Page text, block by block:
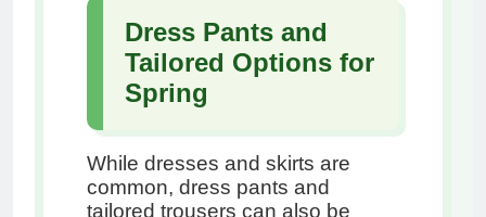
Dress Pants and
Tailored Options for
Spring
While dresses and skirts are
common, dress pants and
tailored trousers can also be